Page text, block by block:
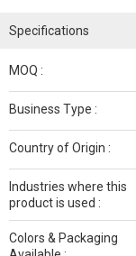
Specifications
MOQ :
Business Type :
Country of Origin :
Industries where this
product is used :
Colors & Packaging